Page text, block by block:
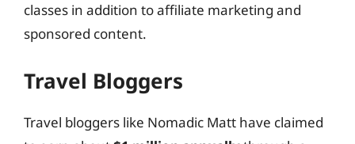
classes in addition to affiliate marketing and
sponsored content.
Travel Bloggers
Travel bloggers like Nomadic Matt have claimed